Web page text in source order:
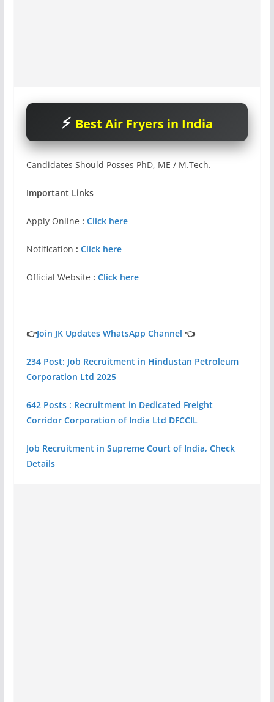
Best Air Fryers in India
Candidates Should Posses PhD, ME / M.Tech.
Important Links
Apply Online : Click here
Notification : Click here
Official Website : Click here
👉Join JK Updates WhatsApp Channel 👈
234 Post: Job Recruitment in Hindustan Petroleum
Corporation Ltd 2025
642 Posts : Recruitment in Dedicated Freight
Corridor Corporation of India Ltd DFCCIL
Job Recruitment in Supreme Court of India, Check
Details